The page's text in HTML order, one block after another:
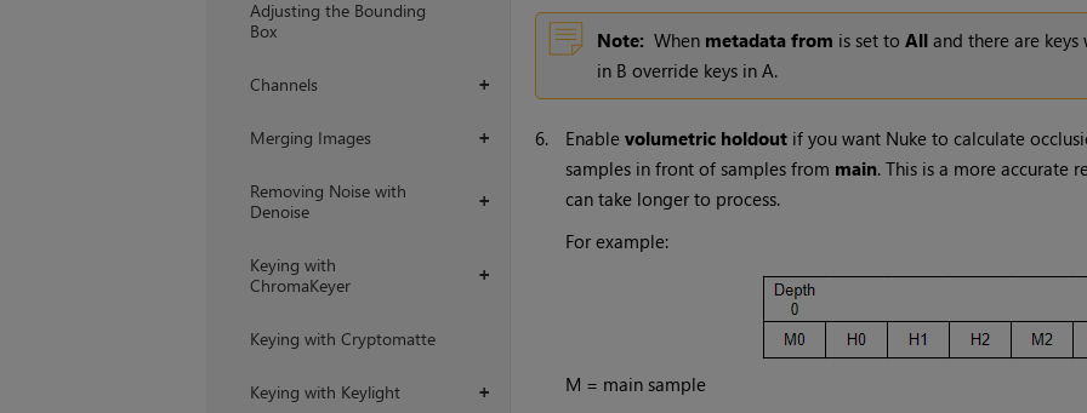
Adjusting the Bounding
Box
+
Channels
+
Merging Images
+
Removing Noise with
Denoise
+
Keying with
ChromaKeyer
Keying with Cryptomatte
+
Keying with Keylight
Note: When metadata from is set to Alland there are keys
in B override keys in A.
6. Enable volumetric holdoutif you want Nuketo calculate
samples in front of samples from main. This is a more accurate
can take longer to process.
For example:
M = main sample